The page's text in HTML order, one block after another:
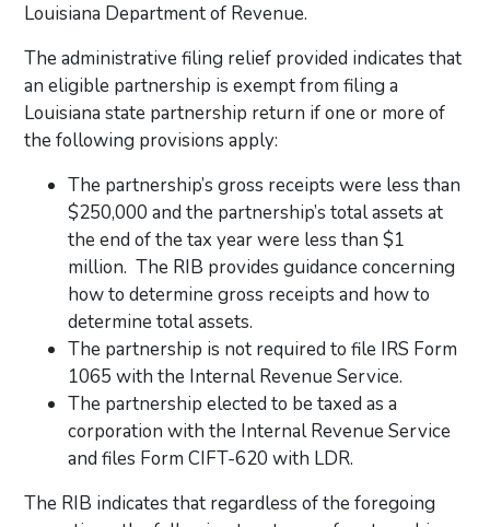
Louisiana Department of Revenue.
The administrative filing relief provided indicates that
an eligible partnership is exempt from filing a
Louisiana state partnership return if one or more of
the following provisions apply:
The partnership’s gross receipts were less than
$250,000 and the partnership’s total assets at
the end of the tax year were less than $1
million. The RIB provides guidance concerning
how to determine gross receipts and how to
determine total assets.
The partnership is not required to file IRS Form
1065 with the Internal Revenue Service.
The partnership elected to be taxed as a
corporation with the Internal Revenue Service
and files Form CIFT-620 with LDR.
The RIB indicates that regardless of the foregoing